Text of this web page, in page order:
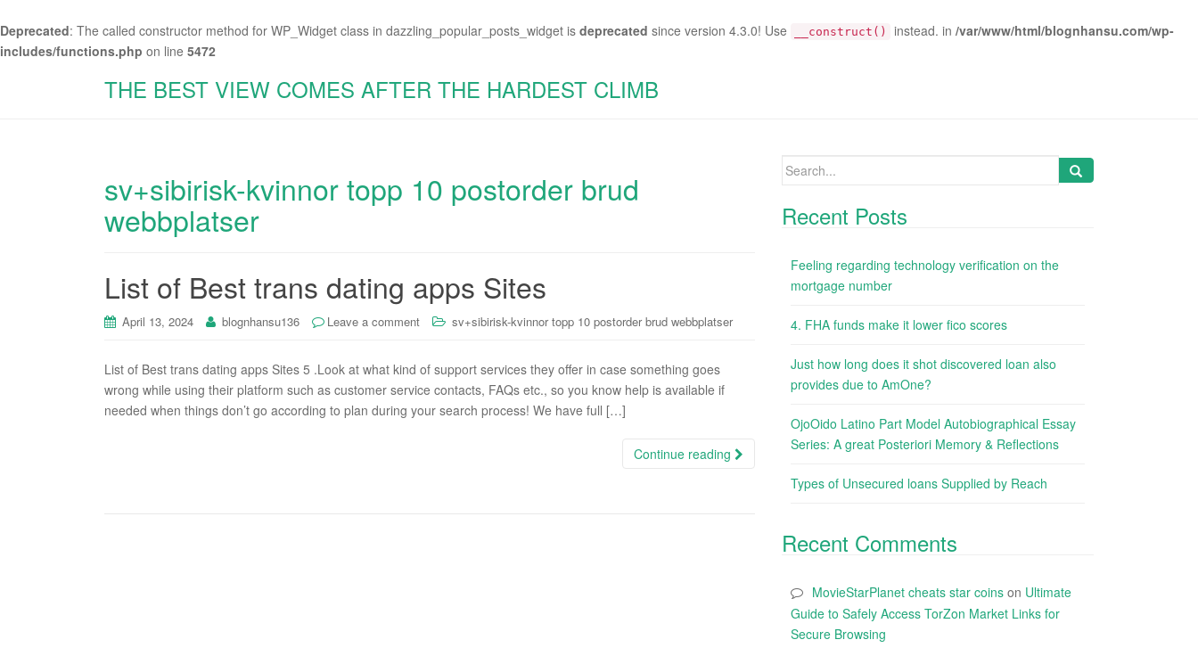
Deprecated: The called constructor method for WP_Widget class in dazzling_popular_posts_widget is deprecated since version 4.3.0! Use __construct() instead. in /var/www/html/blognhansu.com/wp-
includes/functions.php on line 5472
THE BEST VIEW COMES AFTER THE HARDEST CLIMB
sv+sibirisk-kvinnor topp 10 postorder brud
webbplatser
List of Best trans dating apps Sites
April 13, 2024 blognhansu136 Leave a comment sv+sibirisk-kvinnor topp 10 postorder brud webbplatser
List of Best trans dating apps Sites 5 .Look at what kind of support services they offer in case something goes
wrong while using their platform such as customer service contacts, FAQs etc., so you know help is available if
needed when things don’t go according to plan during your search process! We have full […]
Continue reading
Search
Recent Posts
Feeling regarding technology verification on the
mortgage number
4. FHA funds make it lower fico scores
Just how long does it shot discovered loan also
provides due to AmOne?
OjoOido Latino Part Model Autobiographical Essay
Series: A great Posteriori Memory & Reflections
Types of Unsecured loans Supplied by Reach
Recent Comments
MovieStarPlanet cheats star coins on Ultimate
Guide to Safely Access TorZon Market Links for
Secure Browsing